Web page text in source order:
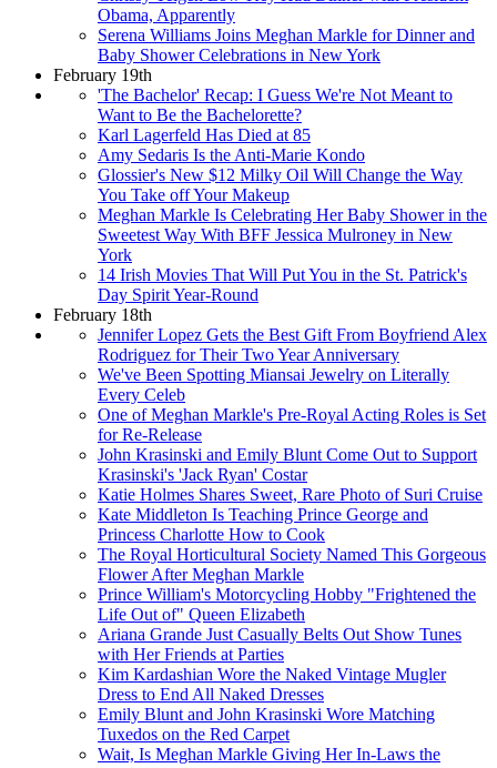
Obama, Apparently
Serena Williams Joins Meghan Markle for Dinner and
Baby Shower Celebrations in New York
February 19th
'The Bachelor' Recap: I Guess We're Not Meant to
Want to Be the Bachelorette?
Karl Lagerfeld Has Died at 85
Amy Sedaris Is the Anti-Marie Kondo
Glossier's New $12 Milky Oil Will Change the Way
You Take off Your Makeup
Meghan Markle Is Celebrating Her Baby Shower in the
Sweetest Way With BFF Jessica Mulroney in New
York
14 Irish Movies That Will Put You in the St. Patrick's
Day Spirit Year-Round
February 18th
Jennifer Lopez Gets the Best Gift From Boyfriend Alex
Rodriguez for Their Two Year Anniversary
We've Been Spotting Miansai Jewelry on Literally
Every Celeb
One of Meghan Markle's Pre-Royal Acting Roles is Set
for Re-Release
John Krasinski and Emily Blunt Come Out to Support
Krasinski's 'Jack Ryan' Costar
Katie Holmes Shares Sweet, Rare Photo of Suri Cruise
Kate Middleton Is Teaching Prince George and
Princess Charlotte How to Cook
The Royal Horticultural Society Named This Gorgeous
Flower After Meghan Markle
Prince William's Motorcycling Hobby "Frightened the
Life Out of" Queen Elizabeth
Ariana Grande Just Casually Belts Out Show Tunes
with Her Friends at Parties
Kim Kardashian Wore the Naked Vintage Mugler
Dress to End All Naked Dresses
Emily Blunt and John Krasinski Wore Matching
Tuxedos on the Red Carpet
Wait, Is Meghan Markle Giving Her In-Laws the